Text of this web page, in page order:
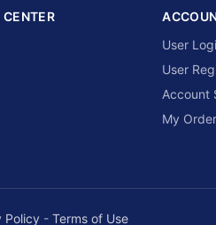
CENTER
User
User
Account
My
Policy - Terms of Use